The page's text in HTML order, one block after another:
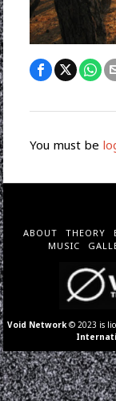
You must be
ABOUT THEORY
MUSIC
Void Network © 2023 is